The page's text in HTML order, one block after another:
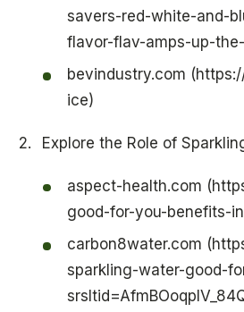
savers-red-white-and-
flavor-flav-amps-up-
bevindustry.com
ice)
Explore the Role of
aspect-health.com
good-for-you-benefits-
carbon8water.com
sparkling-water-good-